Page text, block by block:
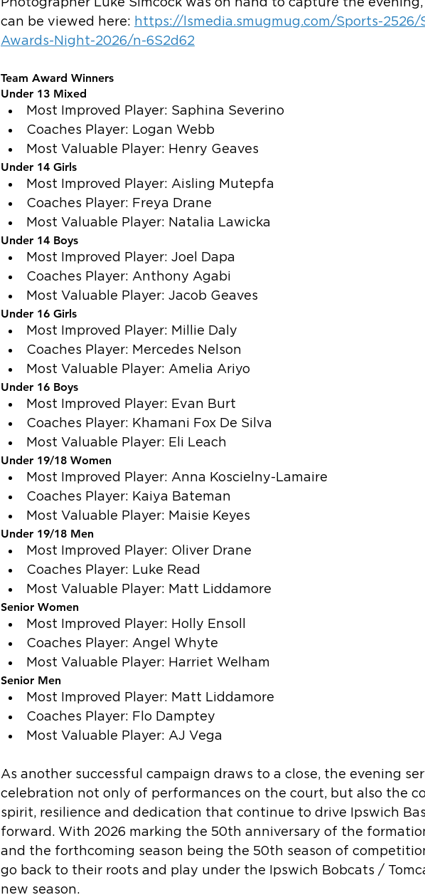
Photographer Luke Simcock was on hand to capture the
can be viewed here: https://lsmedia.smugmug.com/Sports-
Awards-Night-2026/n-6S2d62
Team Award Winners
Under 13 Mixed
Most Improved Player: Saphina Severino
Coaches Player: Logan Webb
Most Valuable Player: Henry Geaves
Under 14 Girls
Most Improved Player: Aisling Mutepfa
Coaches Player: Freya Drane
Most Valuable Player: Natalia Lawicka
Under 14 Boys
Most Improved Player: Joel Dapa
Coaches Player: Anthony Agabi
Most Valuable Player: Jacob Geaves
Under 16 Girls
Most Improved Player: Millie Daly
Coaches Player: Mercedes Nelson
Most Valuable Player: Amelia Ariyo
Under 16 Boys
Most Improved Player: Evan Burt
Coaches Player: Khamani Fox De Silva
Most Valuable Player: Eli Leach
Under 19/18 Women
Most Improved Player: Anna Koscielny-Lamaire
Coaches Player: Kaiya Bateman
Most Valuable Player: Maisie Keyes
Under 19/18 Men
Most Improved Player: Oliver Drane
Coaches Player: Luke Read
Most Valuable Player: Matt Liddamore
Senior Women
Most Improved Player: Holly Ensoll
Coaches Player: Angel Whyte
Most Valuable Player: Harriet Welham
Senior Men
Most Improved Player: Matt Liddamore
Coaches Player: Flo Damptey
Most Valuable Player: AJ Vega
As another successful campaign draws to a close, the evening
celebration not only of performances on the court, but also the
spirit, resilience and dedication that continue to drive Ipswich
forward. With 2026 marking the 50th anniversary of the
and the forthcoming season being the 50th season of
go back to their roots and play under the Ipswich Bobcats /
new season.